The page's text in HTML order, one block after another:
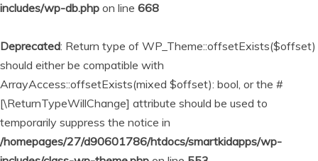
includes/wp-db.php on line 668
Deprecated: Return type of WP_Theme::offsetExists($offset)
should either be compatible with
ArrayAccess::offsetExists(mixed $offset): bool, or the #
[\ReturnTypeWillChange] attribute should be used to
temporarily suppress the notice in
/homepages/27/d90601786/htdocs/smartkidapps/wp-